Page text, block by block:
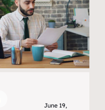
June 19,